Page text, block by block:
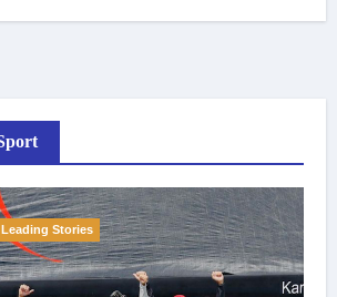
Leading Stories